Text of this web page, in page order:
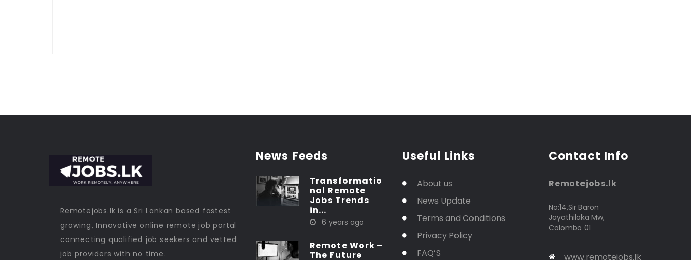
Remotejobs.lk is a Sri Lankan based fastest
growing, Innovative online remote job portal
connecting qualified job seekers and vetted
job providers with no time.
News Feeds
Transformatio
nal Remote
Jobs Trends
in...
6 years ago
Remote Work –
The Future
Useful Links
About us
News Update
Terms and Conditions
Privacy Policy
FAQ’S
Contact Info
Remotejobs.lk
No:14,Sir Baron
Jayathilaka Mw,
Colombo 01
www.remotejobs.lk